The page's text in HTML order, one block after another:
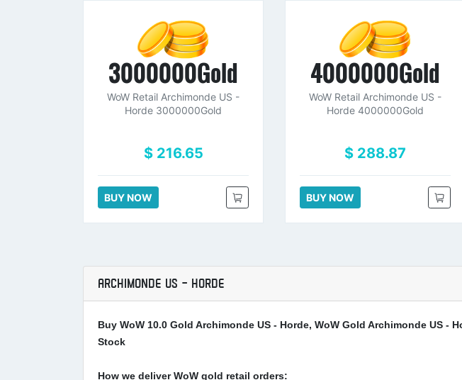
3000000Gold
WoW Retail Archimonde US -
Horde 3000000Gold
$ 216.65
BUY NOW
4000000Gold
WoW Retail Archimonde US -
Horde 4000000Gold
$ 288.87
BUY NOW
ARCHIMONDE US - HORDE
Buy WoW 10.0 Gold Archimonde US - Horde, WoW Gold Archimonde US
Stock
How we deliver WoW gold retail orders: